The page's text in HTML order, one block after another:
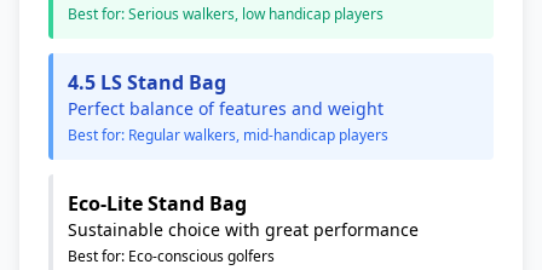
Best for: Serious walkers, low handicap players
4.5 LS Stand Bag
Perfect balance of features and weight
Best for: Regular walkers, mid-handicap players
Eco-Lite Stand Bag
Sustainable choice with great performance
Best for: Eco-conscious golfers